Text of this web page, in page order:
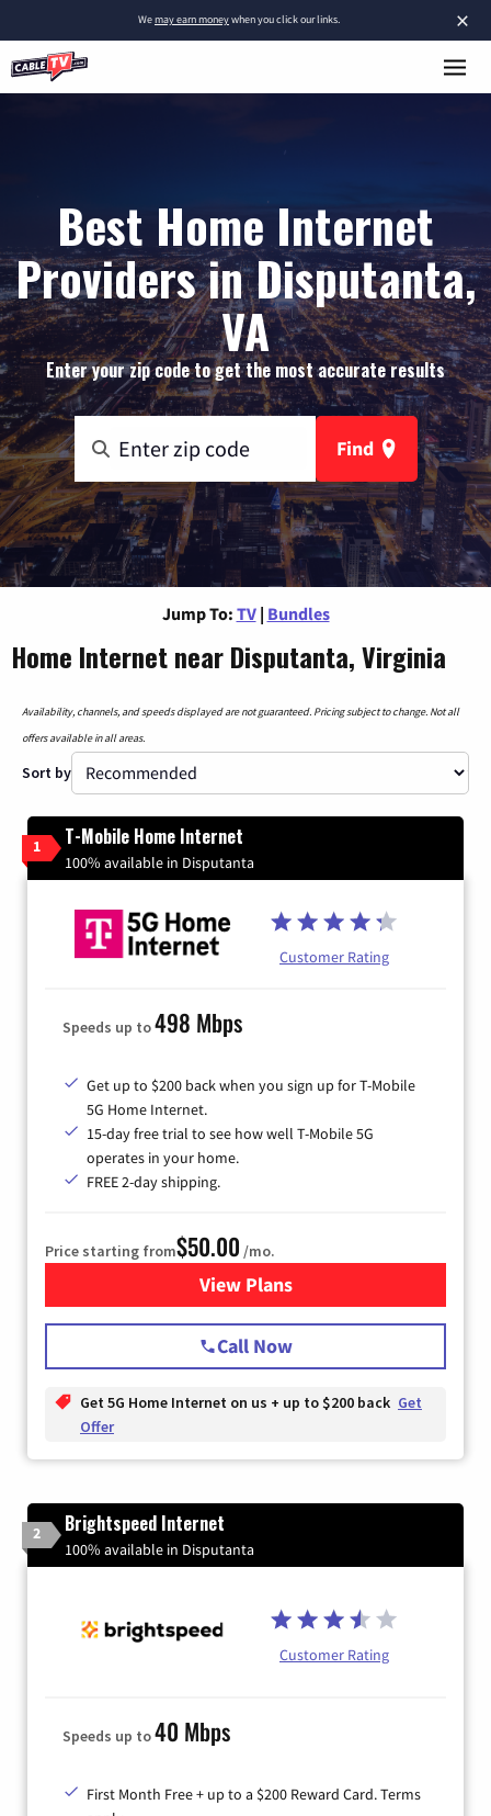
×
Wemay earn moneywhen you click our links.
Best Home Internet
Providers in Disputanta,
VA
Enter your zip code to get the most accurate results
Find
Jump To: TV | Bundles
Home Internet near Disputanta, Virginia
Availability, channels, and speeds displayed are not guaranteed. Pricing subject to change. Not all
offers available in all areas.
Sort by
1 T-Mobile Home Internet
100% available in Disputanta
Customer Rating
Speeds up to498 Mbps
Get up to $200 back when you sign up for T-Mobile
5G Home Internet.
15-day free trial to see how well T-Mobile 5G
operates in your home.
FREE 2-day shipping.
Price starting from$50.00 /mo.
View Plansfor T-Mobile Home Internet
Call Now
Get 5G Home Internet on us + up to $200 back Get
Offer
2 Brightspeed Internet
100% available in Disputanta
Customer Rating
Speeds up to40 Mbps
First Month Free + up to a $200 Reward Card. Terms